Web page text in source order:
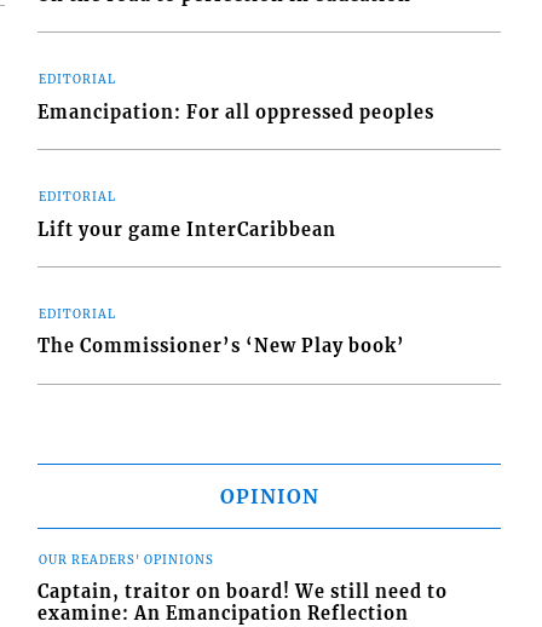
EDITORIAL
Emancipation: For all oppressed peoples
EDITORIAL
Lift your game InterCaribbean
EDITORIAL
The Commissioner’s ‘New Play book’
OPINION
OUR READERS' OPINIONS
Captain, traitor on board! We still need to
examine: An Emancipation Reflection